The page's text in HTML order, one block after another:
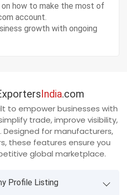
how to make the most of
account.
growth with ongoing
India.com
to empower businesses with
trade, improve visibility,
for manufacturers,
these features ensure you
global marketplace.
Profile Listing